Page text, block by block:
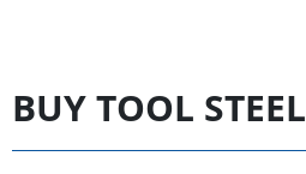
BUY TOOL STEEL